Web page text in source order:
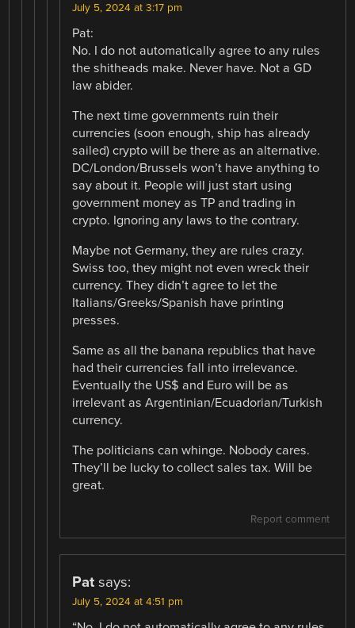
July 5, 2024 at 3:17 pm
Pat:
No. I do not automatically agree to any rules
the shitheads make. Never have. Not a GD
law abider.
The next time governments ruin their
currencies (soon enough, ship has already
sailed) crypto will be there as an alternative.
DC/London/Brussels won’t have anything to
say about it. People will just start using
government money as TP and trading in
crypto. Ignoring any laws to the contrary.
Maybe not Germany, they are rules crazy.
Swiss too, they might not even wreck their
currency. They didn’t agree to let the
Italians/Greeks/Spanish have printing
presses.
Same as all the banana republics that have
had their currencies fall into irrelevance.
Eventually the US$ and Euro will be as
irrelevant as Argentinian/Ecuadorian/Turkish
currency.
The politicians can whinge. Nobody cares.
They’ll be lucky to collect sales tax. Will be
great.
Report comment
Pat says:
July 5, 2024 at 4:51 pm